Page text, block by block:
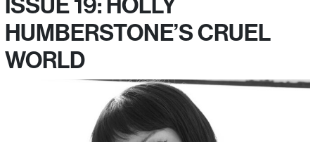
HUMBERSTONE’S CRUEL
WORLD